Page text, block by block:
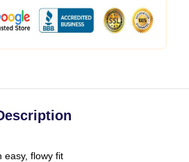
easy, flowy fit